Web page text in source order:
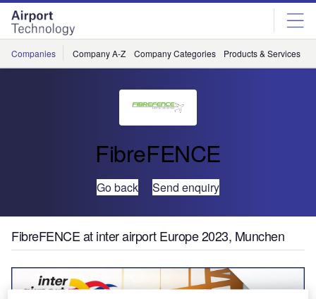
Skip
menu
Skip
page
content
Companies Company A-Z Company Categories Products & Services
FibreFENCE
Go back Send enquiry
FibreFENCE at inter airport Europe 2023, Munchen